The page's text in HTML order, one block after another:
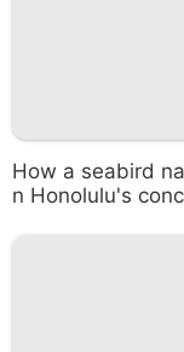
How a seabird
n Honolulu's